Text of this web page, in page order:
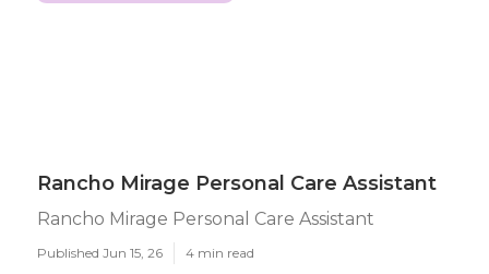
Rancho Mirage Personal Care Assistant
Rancho Mirage Personal Care Assistant
Published Jun 15, 26 4 min read